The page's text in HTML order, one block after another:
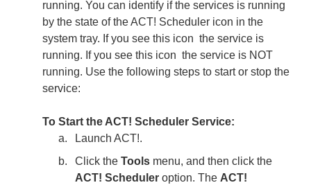
running. You can identify if the services is running
by the state of the ACT! Scheduler icon in the
system tray. If you see this icon the service is
running. If you see this icon the service is NOT
running. Use the following steps to start or stop the
service:
To Start the ACT! Scheduler Service:
Launch ACT!.
Click the Toolsmenu, and then click the
ACT! Scheduleroption. The ACT!